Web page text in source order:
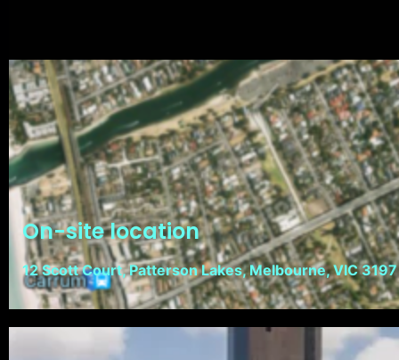
On-site location
12 Scott Court, Patterson Lakes, Melbourne, VIC 3197